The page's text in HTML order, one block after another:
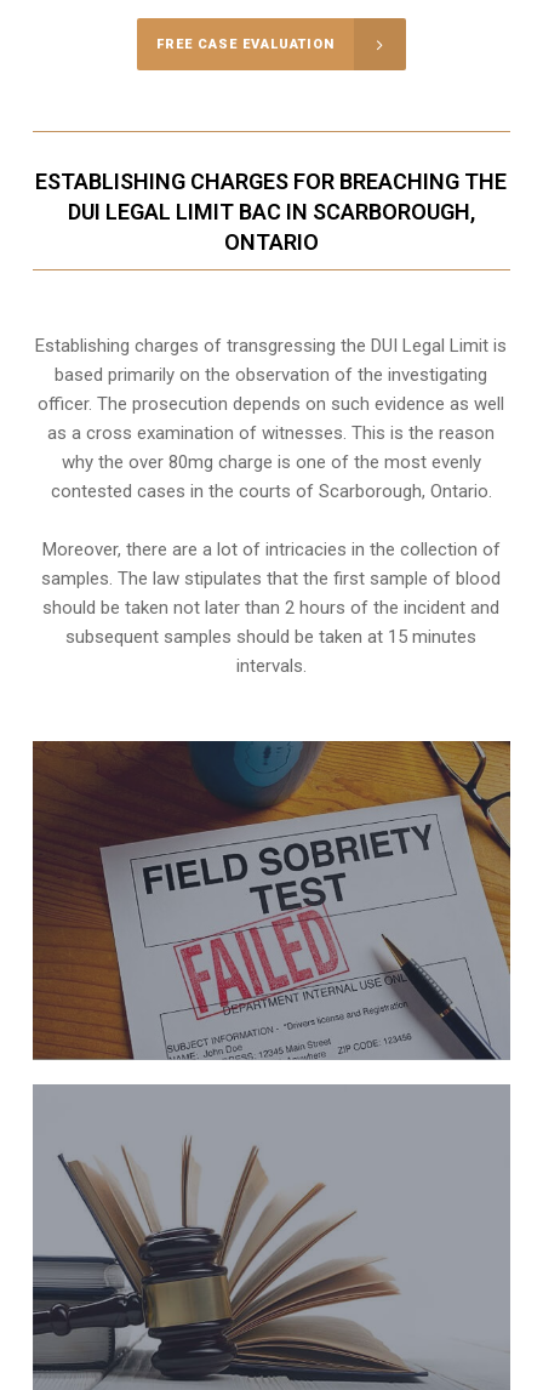
FREE CASE EVALUATION
ESTABLISHING CHARGES FOR BREACHING THE
DUI LEGAL LIMIT BAC IN SCARBOROUGH,
ONTARIO
Establishing charges of transgressing the DUI Legal Limit is
based primarily on the observation of the investigating
officer. The prosecution depends on such evidence as well
as a cross examination of witnesses. This is the reason
why the over 80mg charge is one of the most evenly
contested cases in the courts of Scarborough, Ontario.
Moreover, there are a lot of intricacies in the collection of
samples. The law stipulates that the first sample of blood
should be taken not later than 2 hours of the incident and
subsequent samples should be taken at 15 minutes
intervals.